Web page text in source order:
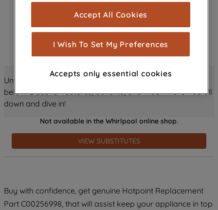
Unlock all the amazing details about this product just
below! Discover features, benefits, and much more – scroll
down and dive in!
Not available in the Whirlpool online shop.
VIEW SUBSTITUTES
Buy with confidence, get genuine Hotpoint Replacement
Part C00256998, that will assist keep your appliance in top
cookies), and with your consent, cookies
are used for statistics and audience
measurement (performance cookies), to
show you advertising tailored to your
browsing habits, interactions with our
through third parties and on other
improve the effectiveness of our
profiling cookies). See our Cookie
Noticeand Privacy Noticefor more
information about how we use cookies
and process personal data.
accepting" button at the top right, only
strictly necessary cookies will be
Accept All Cookies
I Wish To Set My Preferences
Accepts only essential cookies